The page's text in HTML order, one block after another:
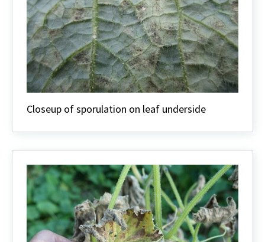
Closeup of sporulation on leaf underside